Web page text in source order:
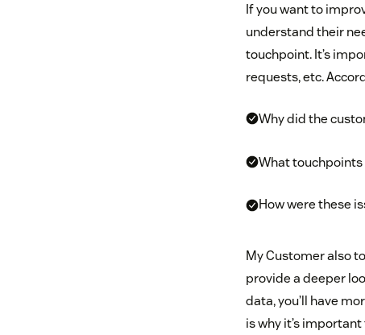
If you want to
understand their
touchpoint. It’s
requests, etc.
Why did the
What
How were these
My Customer also
provide a deeper
data, you’ll have
is why it’s